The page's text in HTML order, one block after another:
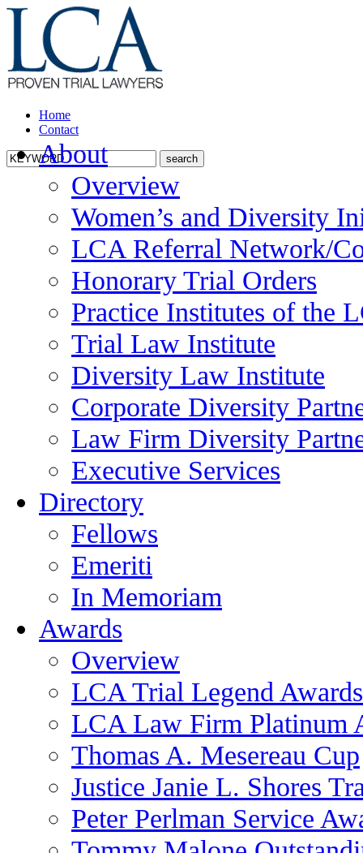
Home
Contact
About
Overview
Women’s and Diversity
LCA Referral Network/
Honorary Trial Orders
Practice Institutes of the
Trial Law Institute
Diversity Law Institute
Corporate Diversity
Law Firm Diversity
Executive Services
Directory
Fellows
Emeriti
In Memoriam
Awards
Overview
LCA Trial Legend Awards
LCA Law Firm Platinum
Thomas A. Mesereau Cup
Justice Janie L. Shores
Peter Perlman Service